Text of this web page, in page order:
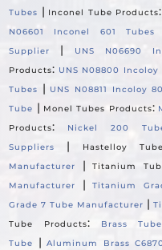
Tubes | Inconel Tube Products:
N06601 Inconel 601 Tubes
Supplier
| UNS N06690
Products: UNS N08800 Incoloy
Tubes
| UNS N08811 Incoloy
Tube | Monel Tubes Products:
Products: Nickel 200
Suppliers
| Hastelloy
Manufacturer
|Titanium
Manufacturer
|Titanium
Grade 7 Tube Manufacturer |
Tube Products: Brass
Tube
|Aluminum Brass